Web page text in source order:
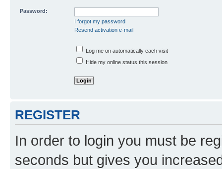
Password:
I forgot my password
Resend activation e-mail
Log me on automatically each visit
Hide my online status this session
REGISTER
In order to login you must be
seconds but gives you